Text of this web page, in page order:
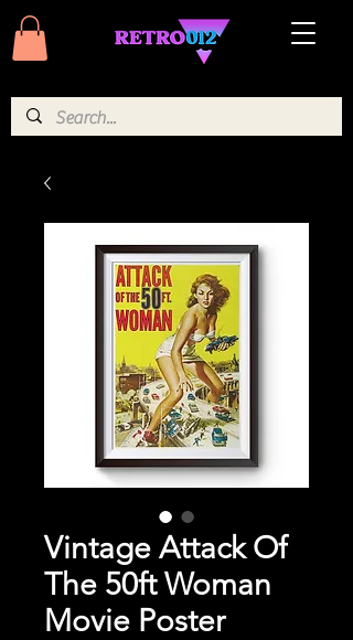
Vintage Attack Of
The 50ft Woman
Movie Poster